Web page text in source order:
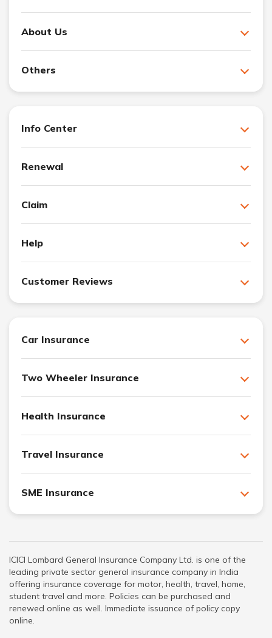
About Us
Others
Info Center
Renewal
Claim
Help
Customer Reviews
Car Insurance
Two Wheeler Insurance
Health Insurance
Travel Insurance
SME Insurance
ICICI Lombard General Insurance Company Ltd. is one of the
leading private sector general insurance company in India
offering insurance coverage for motor, health, travel, home,
student travel and more. Policies can be purchased and
renewed online as well. Immediate issuance of policy copy
online.